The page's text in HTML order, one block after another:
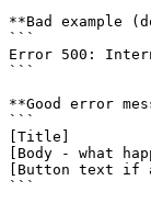
**Bad example
```
Error 500:
```
**Good error
```
[Title]
[Body - what
[Button text if
```